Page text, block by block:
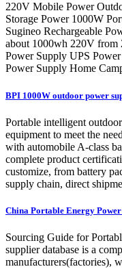
220V Mobile Power
Storage Power 1000W
Sugineo Rechargeable
about 1000wh 220V from
Power Supply UPS
Power Supply Home
BPI 1000W outdoor power
Portable intelligent
equipment to meet the
with automobile A-class
complete product
customize, from battery
supply chain, direct
China Portable Energy
Sourcing Guide for
supplier database is a
manufacturers(factories),